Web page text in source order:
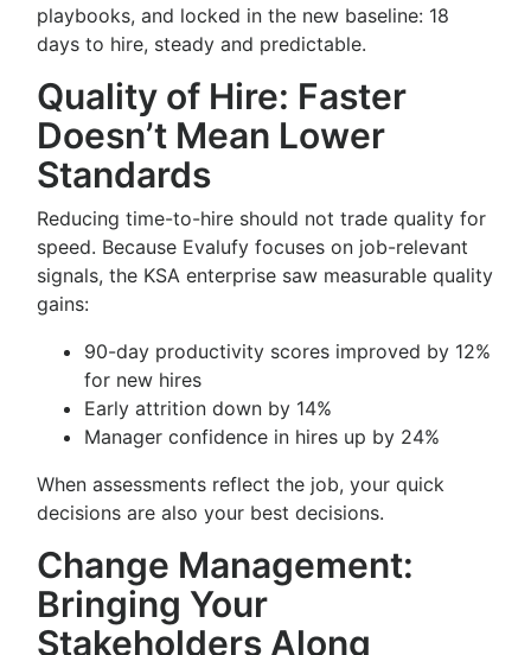
playbooks, and locked in the new baseline: 18
days to hire, steady and predictable.
Quality of Hire: Faster
Doesn’t Mean Lower
Standards
Reducing time-to-hire should not trade quality for
speed. Because Evalufy focuses on job-relevant
signals, the KSA enterprise saw measurable quality
gains:
90-day productivity scores improved by 12%
for new hires
Early attrition down by 14%
Manager confidence in hires up by 24%
When assessments reflect the job, your quick
decisions are also your best decisions.
Change Management:
Bringing Your
Stakeholders Along